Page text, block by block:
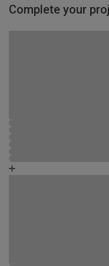
Complete your